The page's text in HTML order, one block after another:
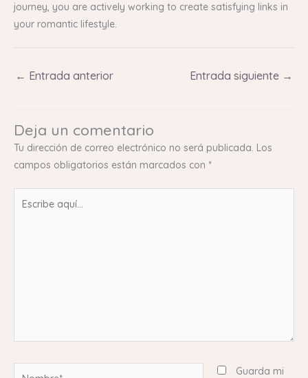
journey, you are actively working to create satisfying links in
your romantic lifestyle.
← Entrada anterior Entrada siguiente →
Deja un comentario
Tu dirección de correo electrónico no será publicada. Los
campos obligatorios están marcados con *
Guarda mi